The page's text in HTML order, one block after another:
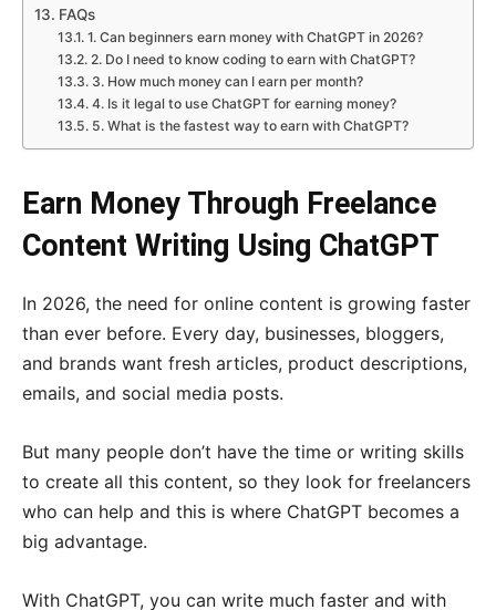
FAQs
1. Can beginners earn money with ChatGPT in 2026?
2. Do I need to know coding to earn with ChatGPT?
3. How much money can I earn per month?
4. Is it legal to use ChatGPT for earning money?
5. What is the fastest way to earn with ChatGPT?
Earn Money Through Freelance
Content Writing Using ChatGPT
In 2026, the need for online content is growing faster
than ever before. Every day, businesses, bloggers,
and brands want fresh articles, product descriptions,
emails, and social media posts.
But many people don’t have the time or writing skills
to create all this content, so they look for freelancers
who can help and this is where ChatGPT becomes a
big advantage.
With ChatGPT, you can write much faster and with